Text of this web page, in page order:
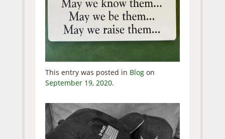
This entry was posted in Blog on
September 19, 2020.